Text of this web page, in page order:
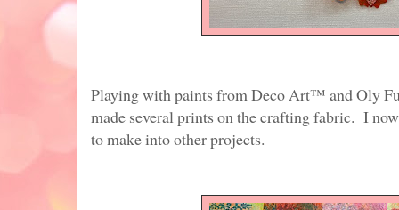
Playing with paints from Deco Art™ and Oly
made several prints on the crafting fabric. I
to make into other projects.